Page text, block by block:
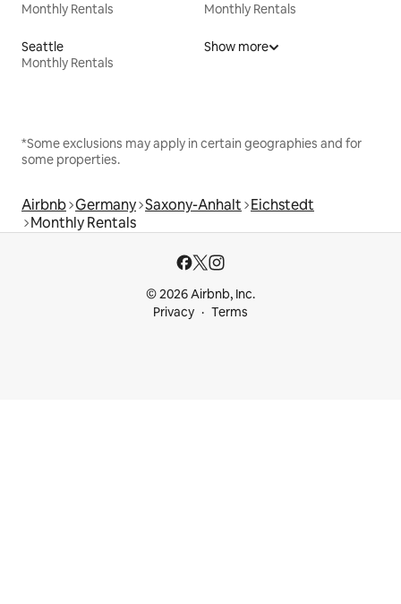
Monthly Rentals
Monthly Rentals
Seattle
Monthly Rentals
Show more
*Some exclusions may apply in certain geographies and for
some properties.
Airbnb Germany Saxony-Anhalt Eichstedt
Monthly Rentals
© 2026 Airbnb, Inc.
Privacy
Terms